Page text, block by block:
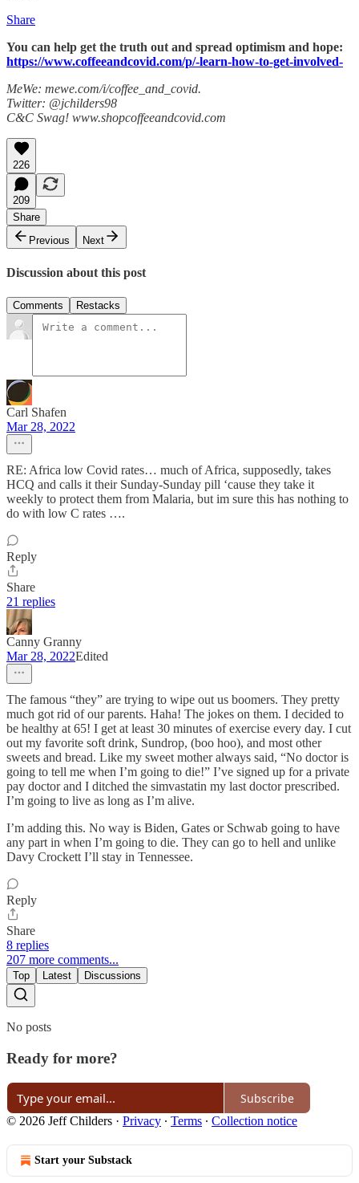
Share
You can help get the truth out and spread optimism and hope:
https://www.coffeeandcovid.com/p/-learn-how-to-get-involved-
MeWe: mewe.com/i/coffee_and_covid.
Twitter: @jchilders98
C&C Swag! www.shopcoffeeandcovid.com
226
209
Share
Previous
Next
Discussion about this post
Comments Restacks
Carl Shafen
Mar 28, 2022
RE: Africa low Covid rates… much of Africa, supposedly, takes
HCQ and calls it their Sunday-Sunday pill ‘cause they take it
weekly to protect them from Malaria, but im sure this has nothing to
do with low C rates ….
Reply
Share
21 replies
Canny Granny
Mar 28, 2022Edited
The famous “they” are trying to wipe out us boomers. They pretty
much got rid of our parents. Haha! The jokes on them. I decided to
be healthy at 65! I get at least 30 minutes of exercise every day. I cut
out my favorite soft drink, Sundrop, (boo hoo), and most other
sweets and bread. Like my sweet mother always said, “No doctor is
going to tell me when I’m going to die!” I’ve signed up for a private
pay doctor and I ditched the simvastatin my last doctor prescribed.
I’m going to live as long as I’m alive.
I’m adding this. No way is Biden, Gates or Schwab going to have
any part in when I’m going to die. They can go to hell and unlike
Davy Crockett I’ll stay in Tennessee.
Reply
Share
8 replies
207 more comments...
Top Latest Discussions
No posts
Ready for more?
Subscribe
© 2026 Jeff Childers · Privacy ∙ Terms ∙ Collection notice
Start your Substack